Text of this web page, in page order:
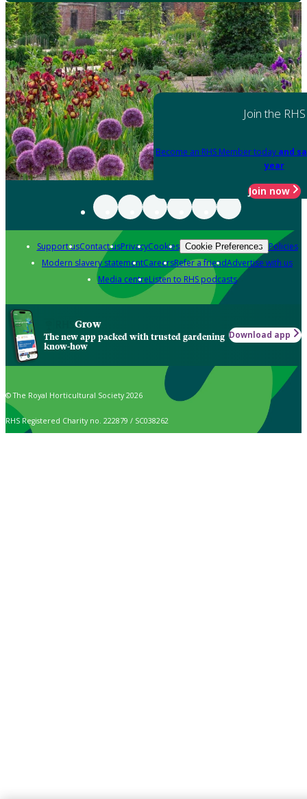
Join the RHS
Become an RHS Member today and
year
Join now
Support usContact usPrivacyCookies Cookie Preferences Policies
Modern slavery statementCareersRefer a friendAdvertise with us
Media centreListen to RHS podcasts
Grow
The new app packed with trusted gardening
know-how
Download app
© The Royal Horticultural Society 2026
RHS Registered Charity no. 222879 / SC038262